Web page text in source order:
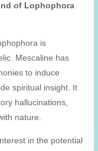
of Lophophora
is
Mescaline has
to induce
spiritual insight. It
hallucinations,
nature.
in the potential